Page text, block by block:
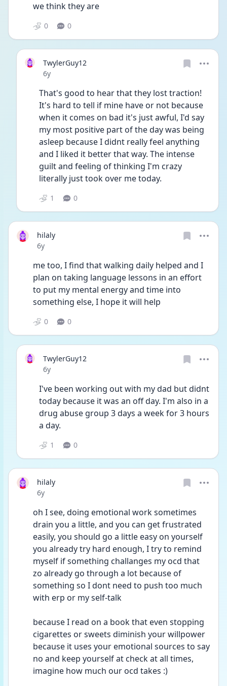
we think they are
0 0
TwylerGuy12
Date posted
6y
That's good to hear that they lost traction!
It's hard to tell if mine have or not because
when it comes on bad it's just awful, I'd say
my most positive part of the day was being
asleep because I didnt really feel anything
and I liked it better that way. The intense
guilt and feeling of thinking I'm crazy
literally just took over me today.
1 0
hilaly
Date posted
6y
me too, I find that walking daily helped and I
plan on taking language lessons in an effort
to put my mental energy and time into
something else, I hope it will help
0 0
TwylerGuy12
Date posted
6y
I've been working out with my dad but didnt
today because it was an off day. I'm also in a
drug abuse group 3 days a week for 3 hours
a day.
1 0
hilaly
Date posted
6y
oh I see, doing emotional work sometimes
drain you a little, and you can get frustrated
easily, you should go a little easy on yourself
you already try hard enough, I try to remind
myself if something challanges my ocd that
zo already go through a lot because of
something so I dont need to push too much
with erp or my self-talk
because I read on a book that even stopping
cigarettes or sweets diminish your willpower
because it uses your emotional sources to say
no and keep yourself at check at all times,
imagine how much our ocd takes :)